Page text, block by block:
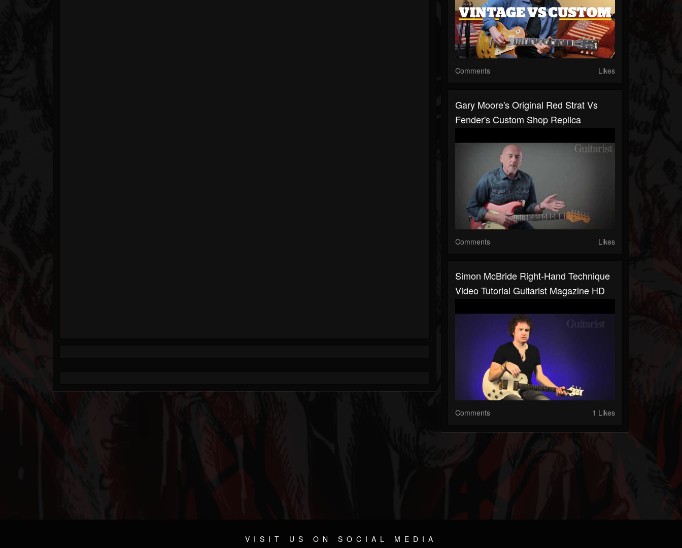
Comments Likes
Gary Moore's Original Red Strat Vs
Fender's Custom Shop Replica
Comments Likes
Simon McBride Right-Hand Technique
Video Tutorial Guitarist Magazine HD
Comments 1 Likes
VISIT US ON SOCIAL MEDIA